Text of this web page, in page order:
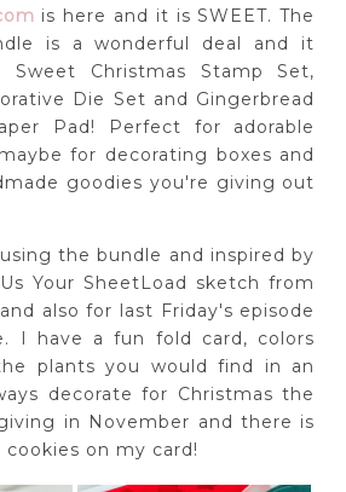
is here and it is SWEET. The
is a wonderful deal and it
Christmas Stamp Set,
Die Set and Gingerbread
Pad! Perfect for adorable
for decorating boxes and
goodies you're giving out
the bundle and inspired by
Your SheetLoad sketch from
also for last Friday's episode
I have a fun fold card, colors
plants you would find in an
decorate for Christmas the
in November and there is
on my card!